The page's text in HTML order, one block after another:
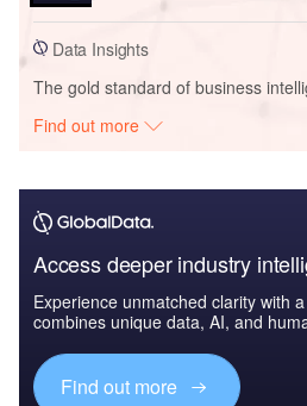
Data Insights
The gold standard of business
Find out more
Access deeper industry
Experience unmatched clarity with
combines unique data, AI, and
Find out more